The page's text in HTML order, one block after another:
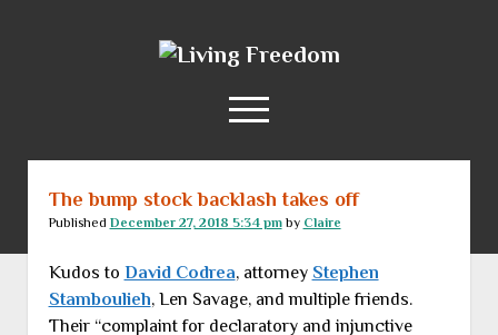
Living
open
menu
Home
RSS Feed
The bump stock backlash takes off
Published December 27, 2018 5:34 pmby Claire
Kudos to David Codrea, attorney Stephen
Stamboulieh, Len Savage, and multiple friends.
Their “complaint for declaratory and injunctive